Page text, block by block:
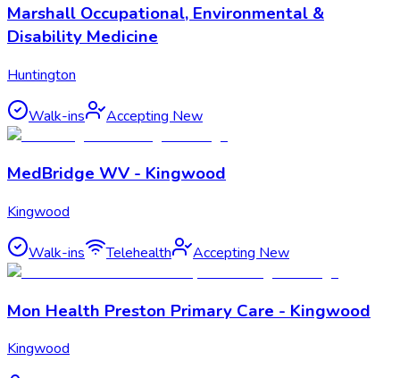
Marshall Occupational, Environmental &
Disability Medicine
Huntington
Walk-ins Accepting New
MedBridge WV - Kingwood
Kingwood
Walk-ins Telehealth Accepting New
Mon Health Preston Primary Care - Kingwood
Kingwood